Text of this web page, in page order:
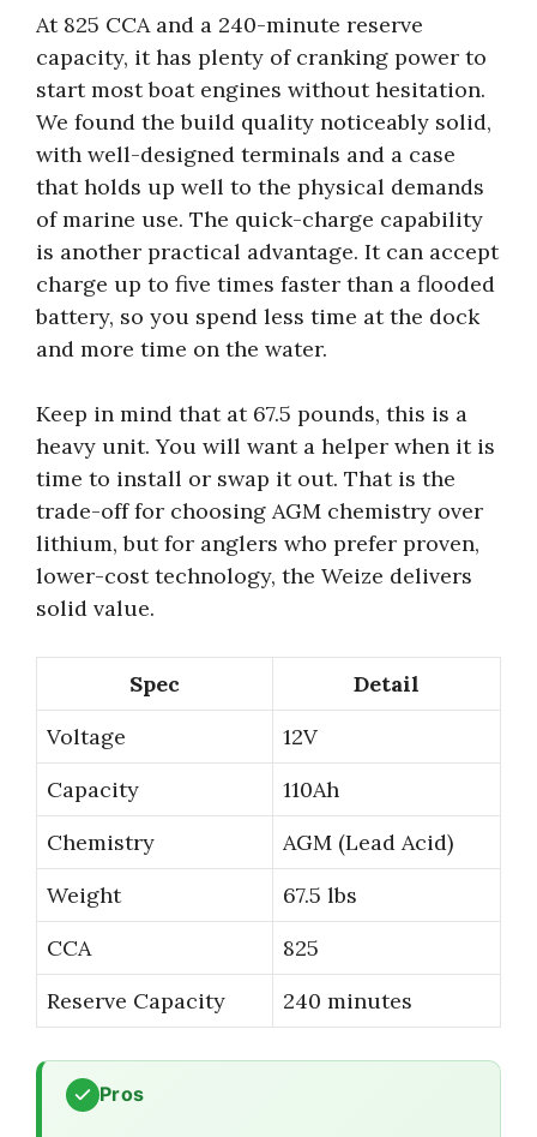
At 825 CCA and a 240-minute reserve
capacity, it has plenty of cranking power to
start most boat engines without hesitation.
We found the build quality noticeably solid,
with well-designed terminals and a case
that holds up well to the physical demands
of marine use. The quick-charge capability
is another practical advantage. It can accept
charge up to five times faster than a flooded
battery, so you spend less time at the dock
and more time on the water.
Keep in mind that at 67.5 pounds, this is a
heavy unit. You will want a helper when it is
time to install or swap it out. That is the
trade-off for choosing AGM chemistry over
lithium, but for anglers who prefer proven,
lower-cost technology, the Weize delivers
solid value.
Spec
Detail
Voltage
12V
Capacity
110Ah
Chemistry
AGM (Lead Acid)
Weight
67.5 lbs
CCA
825
Reserve Capacity
240 minutes
Pros